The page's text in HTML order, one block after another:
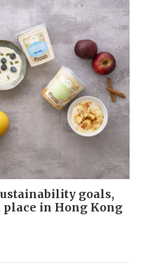
goals,
place in Hong Kong